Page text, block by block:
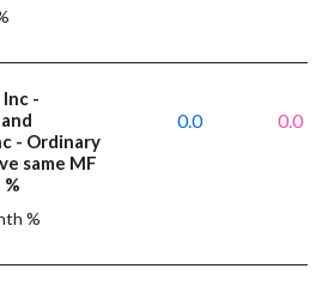
-
- Ordinary
same MF
%
0.0 0.0